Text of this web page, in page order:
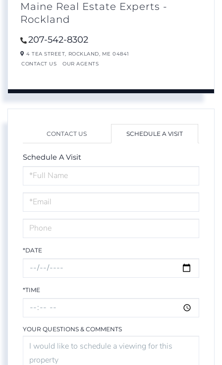
Maine Real Estate Experts -
Rockland
207-542-8302
4 TEA STREET, ROCKLAND, ME 04841
CONTACT US
OUR AGENTS
CONTACT US SCHEDULE A VISIT
Schedule A Visit
Schedule
a
Visit
*DATE
*TIME
YOUR QUESTIONS & COMMENTS